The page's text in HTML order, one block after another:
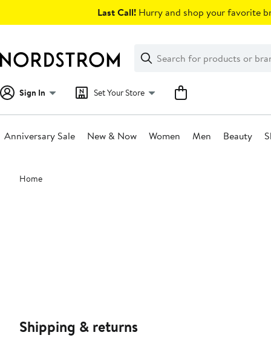
Last Call! Hurry and shop your favorite
Search
Clear
Clear
Search
Sign In Set Your Store
Anniversary Sale New & Now Women Men Beauty
Main
content
Home
Shipping & returns